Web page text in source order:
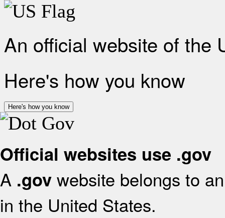
An official website of the
Here's how you know
Here's how you know
Official websites use .gov
A .gov website belongs to
in the United States.